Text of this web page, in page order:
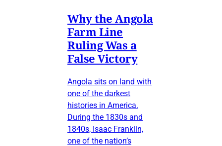
Why the Angola
Farm Line
Ruling Was a
False Victory
Angola sits on land with
one of the darkest
histories in America.
During the 1830s and
1840s, Isaac Franklin,
one of the nation’s